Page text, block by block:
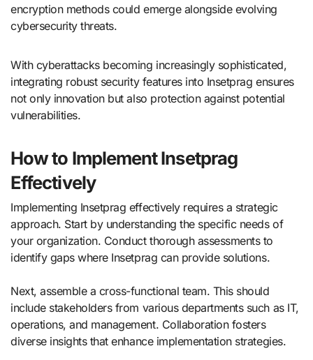
encryption methods could emerge alongside evolving
cybersecurity threats.
With cyberattacks becoming increasingly sophisticated,
integrating robust security features into Insetprag ensures
not only innovation but also protection against potential
vulnerabilities.
How to Implement Insetprag
Effectively
Implementing Insetprag effectively requires a strategic
approach. Start by understanding the specific needs of
your organization. Conduct thorough assessments to
identify gaps where Insetprag can provide solutions.
Next, assemble a cross-functional team. This should
include stakeholders from various departments such as IT,
operations, and management. Collaboration fosters
diverse insights that enhance implementation strategies.